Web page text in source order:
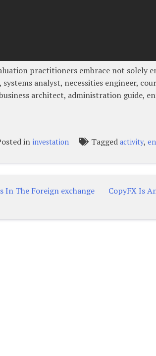
practitioners embrace not solely
analyst, necessities engineer,
architect, administration guide,
in investation Tagged activity,
The Foreign exchange
CopyFX Is